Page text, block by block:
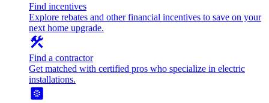
Find incentives
Explore rebates and other financial incentives to save on your
next home upgrade.
Find a contractor
Get matched with certified pros who specialize in electric
installations.